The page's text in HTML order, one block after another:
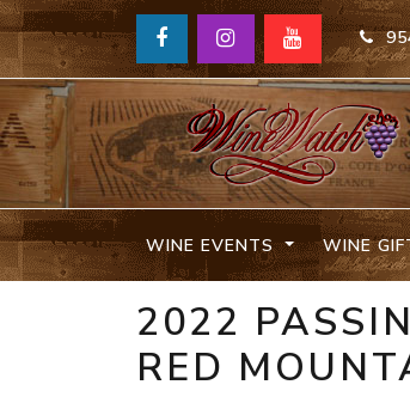
WINE EVENTS WINE
2022
RED